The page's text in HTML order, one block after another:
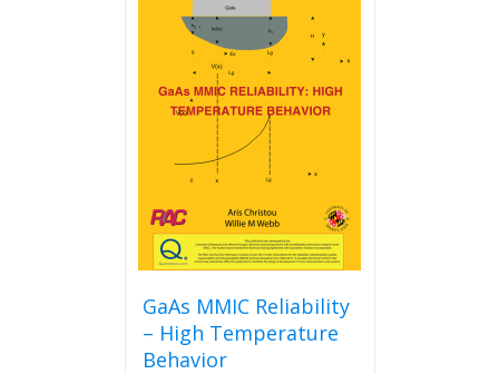
GaAs MMIC Reliability
– High Temperature
Behavior